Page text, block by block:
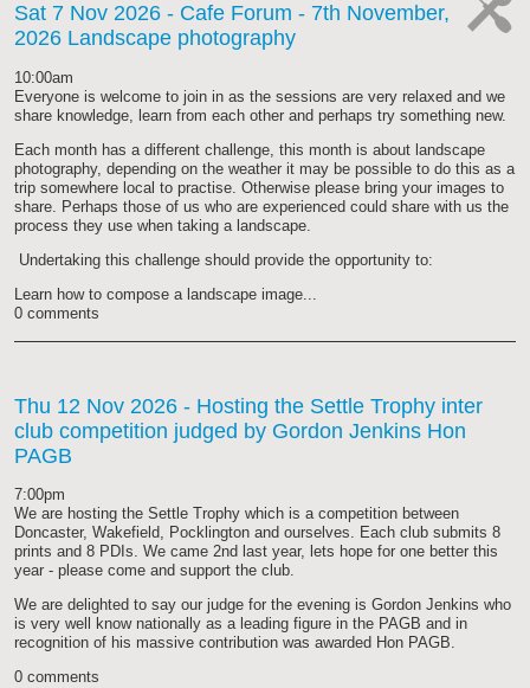
Sat 7 Nov 2026 - Cafe Forum - 7th November,
2026 Landscape photography
10:00am
Everyone is welcome to join in as the sessions are very relaxed and we
share knowledge, learn from each other and perhaps try something new.
Each month has a different challenge, this month is about landscape
photography, depending on the weather it may be possible to do this as a
trip somewhere local to practise. Otherwise please bring your images to
share. Perhaps those of us who are experienced could share with us the
process they use when taking a landscape.
Undertaking this challenge should provide the opportunity to:
Learn how to compose a landscape image...
0 comments
Thu 12 Nov 2026 - Hosting the Settle Trophy inter
club competition judged by Gordon Jenkins Hon
PAGB
7:00pm
We are hosting the Settle Trophy which is a competition between
Doncaster, Wakefield, Pocklington and ourselves. Each club submits 8
prints and 8 PDIs. We came 2nd last year, lets hope for one better this
year - please come and support the club.
We are delighted to say our judge for the evening is Gordon Jenkins who
is very well know nationally as a leading figure in the PAGB and in
recognition of his massive contribution was awarded Hon PAGB.
0 comments